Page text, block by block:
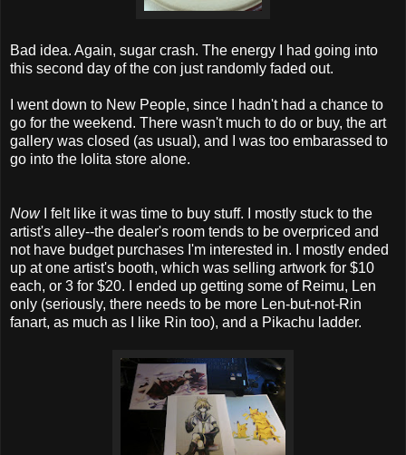
Bad idea. Again, sugar crash. The energy I had going into
this second day of the con just randomly faded out.
I went down to New People, since I hadn't had a chance to
go for the weekend. There wasn't much to do or buy, the art
gallery was closed (as usual), and I was too embarassed to
go into the lolita store alone.
NowI felt like it was time to buy stuff. I mostly stuck to the
artist's alley--the dealer's room tends to be overpriced and
not have budget purchases I'm interested in. I mostly ended
up at one artist's booth, which was selling artwork for $10
each, or 3 for $20. I ended up getting some of Reimu, Len
only (seriously, there needs to be more Len-but-not-Rin
fanart, as much as I like Rin too), and a Pikachu ladder.